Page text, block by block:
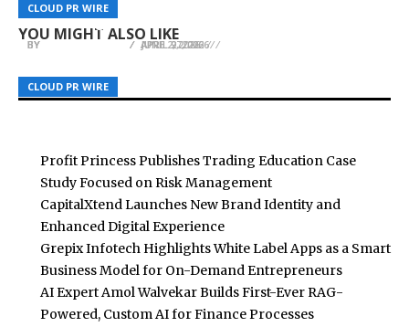
CLOUD PR WIRE
CLOUD PR WIRE
CLOUD PR WIRE
YOU MIGHT ALSO LIKE
CLOUD PR WIRE
Product for Post-Surgery Suitability
BY APRIL 9, 2026
CLOUD PR WIRE
Technology at India Pharma Expo 2026
BY APRIL 27, 2026
CLOUD PR WIRE
Debut
BY JUNE 2, 2026
Profit Princess Publishes Trading Education Case
Study Focused on Risk Management
CapitalXtend Launches New Brand Identity and
Enhanced Digital Experience
Grepix Infotech Highlights White Label Apps as a Smart
Business Model for On-Demand Entrepreneurs
AI Expert Amol Walvekar Builds First-Ever RAG-
Powered, Custom AI for Finance Processes